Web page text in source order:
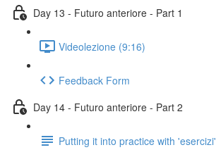
Day 13 - Futuro anteriore - Part 1
Videolezione (9:16)
Feedback Form
Day 14 - Futuro anteriore - Part 2
Putting it into practice with 'esercizi'